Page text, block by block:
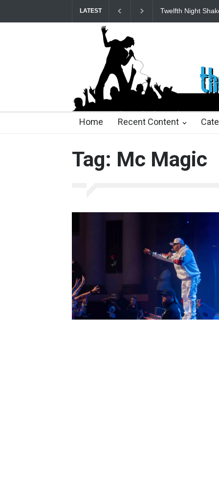
LATEST Twelfth Night
24 days ago
Home Recent Content
Tag: Mc Magic